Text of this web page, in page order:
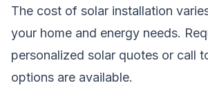
The cost of solar installation
your home and energy needs.
personalized solar quotes or call
options are available.